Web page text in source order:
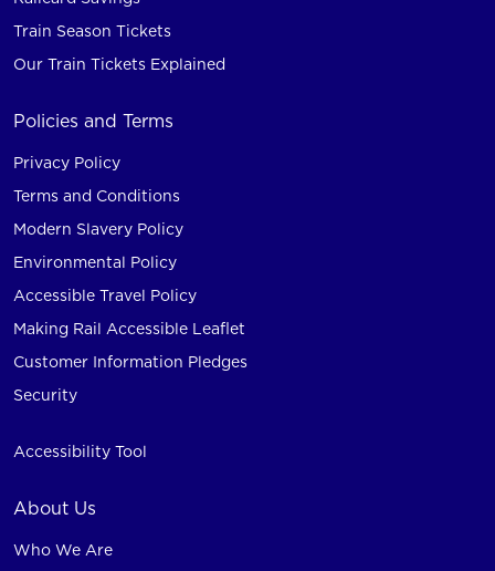
Train Season Tickets
Our Train Tickets Explained
Policies and Terms
Privacy Policy
Terms and Conditions
Modern Slavery Policy
Environmental Policy
Accessible Travel Policy
Making Rail Accessible Leaflet
Customer Information Pledges
Security
Accessibility Tool
About Us
Who We Are